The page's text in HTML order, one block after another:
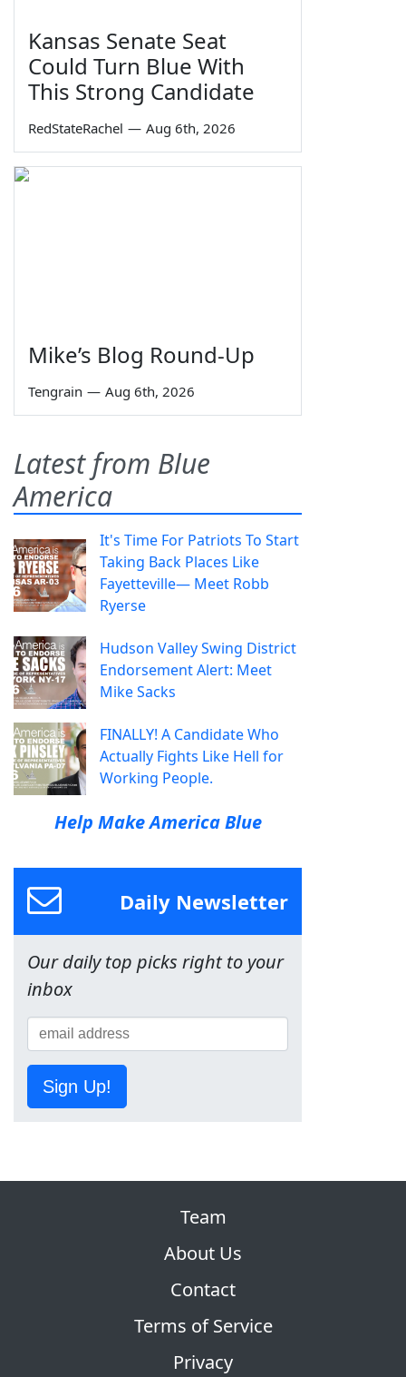
Kansas Senate Seat
Could Turn Blue With
This Strong Candidate
RedStateRachel — Aug 6th, 2026
Mike’s Blog Round-Up
Tengrain — Aug 6th, 2026
Latest from Blue
America
It's Time For Patriots To Start
Taking Back Places Like
Fayetteville— Meet Robb
Ryerse
Hudson Valley Swing District
Endorsement Alert: Meet
Mike Sacks
FINALLY! A Candidate Who
Actually Fights Like Hell for
Working People.
Help Make America Blue
Daily Newsletter
Our daily top picks right to your
inbox
Sign Up!
Team
About Us
Contact
Terms of Service
Privacy